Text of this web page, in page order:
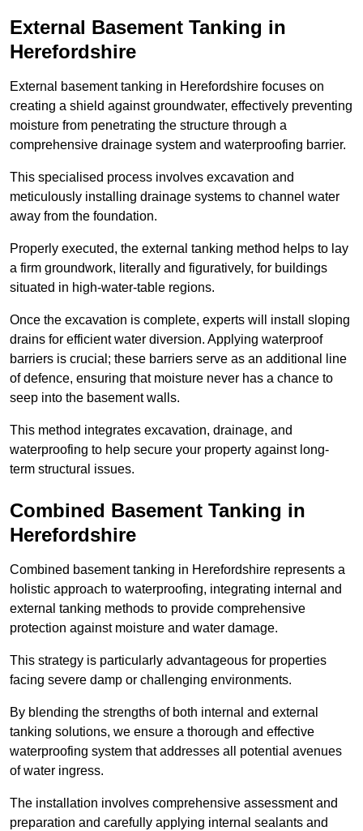
External Basement Tanking in
Herefordshire
External basement tanking in Herefordshire focuses on
creating a shield against groundwater, effectively preventing
moisture from penetrating the structure through a
comprehensive drainage system and waterproofing barrier.
This specialised process involves excavation and
meticulously installing drainage systems to channel water
away from the foundation.
Properly executed, the external tanking method helps to lay
a firm groundwork, literally and figuratively, for buildings
situated in high-water-table regions.
Once the excavation is complete, experts will install sloping
drains for efficient water diversion. Applying waterproof
barriers is crucial; these barriers serve as an additional line
of defence, ensuring that moisture never has a chance to
seep into the basement walls.
This method integrates excavation, drainage, and
waterproofing to help secure your property against long-
term structural issues.
Combined Basement Tanking in
Herefordshire
Combined basement tanking in Herefordshire represents a
holistic approach to waterproofing, integrating internal and
external tanking methods to provide comprehensive
protection against moisture and water damage.
This strategy is particularly advantageous for properties
facing severe damp or challenging environments.
By blending the strengths of both internal and external
tanking solutions, we ensure a thorough and effective
waterproofing system that addresses all potential avenues
of water ingress.
The installation involves comprehensive assessment and
preparation and carefully applying internal sealants and